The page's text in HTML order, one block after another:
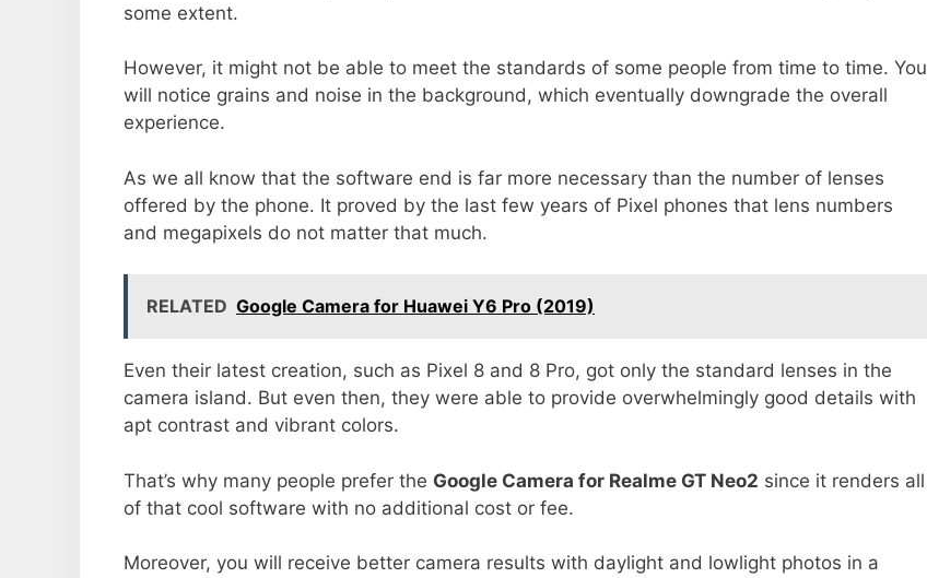
some extent.
However, it might not be able to meet the standards of some people from time to time. You
will notice grains and noise in the background, which eventually downgrade the overall
experience.
As we all know that the software end is far more necessary than the number of lenses
offered by the phone. It proved by the last few years of Pixel phones that lens numbers
and megapixels do not matter that much.
RELATED Google Camera for Huawei Y6 Pro (2019)
Even their latest creation, such as Pixel 8 and 8 Pro, got only the standard lenses in the
camera island. But even then, they were able to provide overwhelmingly good details with
apt contrast and vibrant colors.
That’s why many people prefer the Google Camera for Realme GT Neo2 since it renders all
of that cool software with no additional cost or fee.
Moreover, you will receive better camera results with daylight and lowlight photos in a